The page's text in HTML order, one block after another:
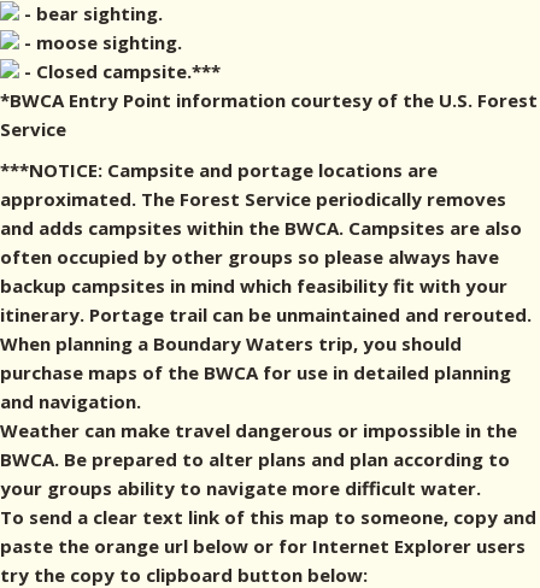
- bear sighting.
- moose sighting.
- Closed campsite.***
*BWCA Entry Point information courtesy of the U.S. Forest
Service
***NOTICE: Campsite and portage locations are
approximated. The Forest Service periodically removes
and adds campsites within the BWCA. Campsites are also
often occupied by other groups so please always have
backup campsites in mind which feasibility fit with your
itinerary. Portage trail can be unmaintained and rerouted.
When planning a Boundary Waters trip, you should
purchase maps of the BWCA for use in detailed planning
and navigation.
Weather can make travel dangerous or impossible in the
BWCA. Be prepared to alter plans and plan according to
your groups ability to navigate more difficult water.
To send a clear text link of this map to someone, copy and
paste the orange url below or for Internet Explorer users
try the copy to clipboard button below: